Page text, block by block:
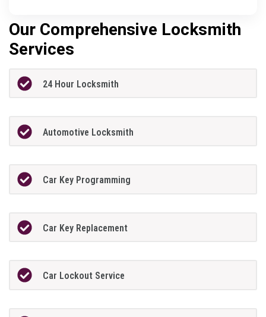
Our Comprehensive Locksmith
Services
24 Hour Locksmith
Automotive Locksmith
Car Key Programming
Car Key Replacement
Car Lockout Service